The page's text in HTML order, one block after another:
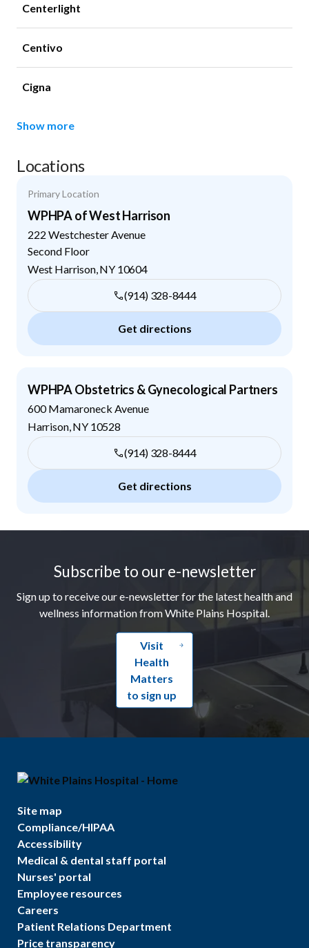
Centerlight
Centivo
Cigna
Show more
Locations
Primary Location
WPHPA of West Harrison
222 Westchester Avenue
Second Floor
West Harrison, NY 10604
(914) 328-8444
Get directions
WPHPA Obstetrics & Gynecological Partners
600 Mamaroneck Avenue
Harrison, NY 10528
(914) 328-8444
Get directions
Subscribe to our e-newsletter
Sign up to receive our e-newsletter for the latest health and
wellness information from White Plains Hospital.
Visit
Health
Matters
to sign up
Site map
Compliance/HIPAA
Accessibility
Medical & dental staff portal
Nurses' portal
Employee resources
Careers
Patient Relations Department
Price transparency